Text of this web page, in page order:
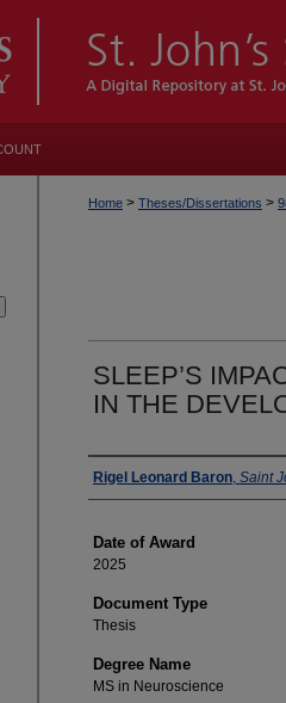
Home > Theses/Dissertations >
SLEEP’S
IN THE
Author
Rigel Leonard Baron, Saint
Date of Award
2025
Document Type
Thesis
Degree Name
MS in Neuroscience